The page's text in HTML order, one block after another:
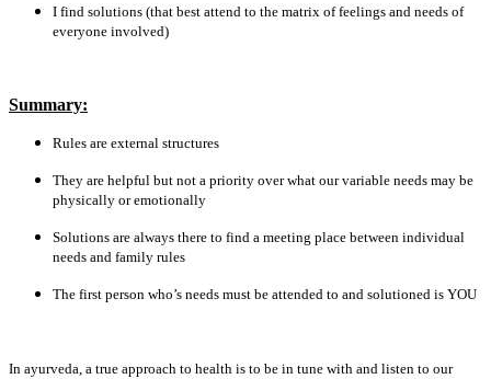
I find solutions (that best attend to the matrix of feelings and needs of
everyone involved)
Summary:
Rules are external structures
They are helpful but not a priority over what our variable needs may be
physically or emotionally
Solutions are always there to find a meeting place between individual
needs and family rules
The first person who’s needs must be attended to and solutioned is YOU
In ayurveda, a true approach to health is to be in tune with and listen to our